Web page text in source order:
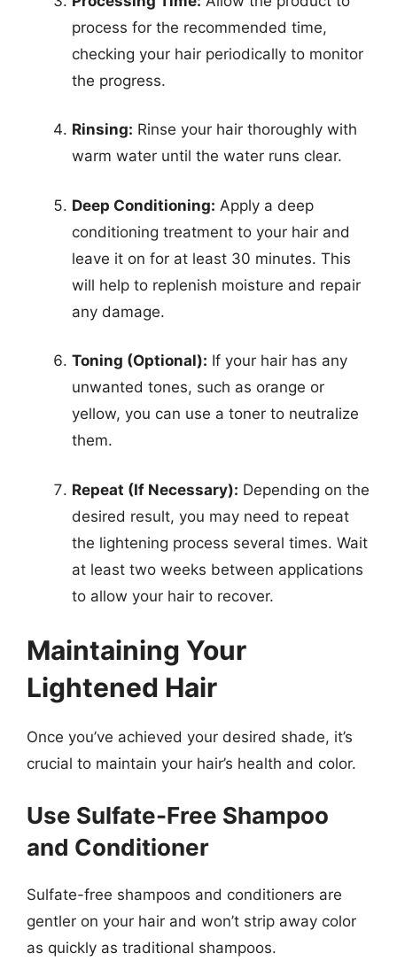
process for the recommended time,
checking your hair periodically to monitor
the progress.
Rinsing: Rinse your hair thoroughly with
warm water until the water runs clear.
Deep Conditioning: Apply a deep
conditioning treatment to your hair and
leave it on for at least 30 minutes. This
will help to replenish moisture and repair
any damage.
Toning (Optional): If your hair has any
unwanted tones, such as orange or
yellow, you can use a toner to neutralize
them.
Repeat (If Necessary): Depending on the
desired result, you may need to repeat
the lightening process several times. Wait
at least two weeks between applications
to allow your hair to recover.
Maintaining Your
Lightened Hair
Once you’ve achieved your desired shade, it’s
crucial to maintain your hair’s health and color.
Use Sulfate-Free Shampoo
and Conditioner
Sulfate-free shampoos and conditioners are
gentler on your hair and won’t strip away color
as quickly as traditional shampoos.